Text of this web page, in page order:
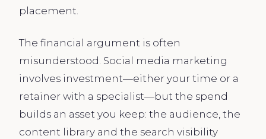
placement.
The financial argument is often
misunderstood. Social media marketing
involves investment—either your time or a
retainer with a specialist—but the spend
builds an asset you keep: the audience, the
content library and the search visibility